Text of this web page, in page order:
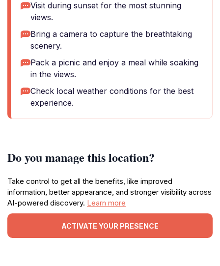
Visit during sunset for the most stunning
views.
Bring a camera to capture the breathtaking
scenery.
Pack a picnic and enjoy a meal while soaking
in the views.
Check local weather conditions for the best
experience.
Do you manage this location?
Take control to get all the benefits, like improved
information, better appearance, and stronger visibility across
AI-powered discovery. Learn more
ACTIVATE YOUR PRESENCE